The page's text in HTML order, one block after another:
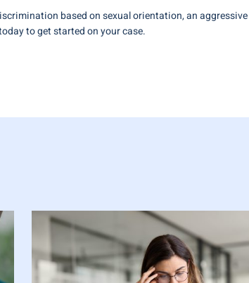
based on sexual orientation, an aggressive
to get started on your case.